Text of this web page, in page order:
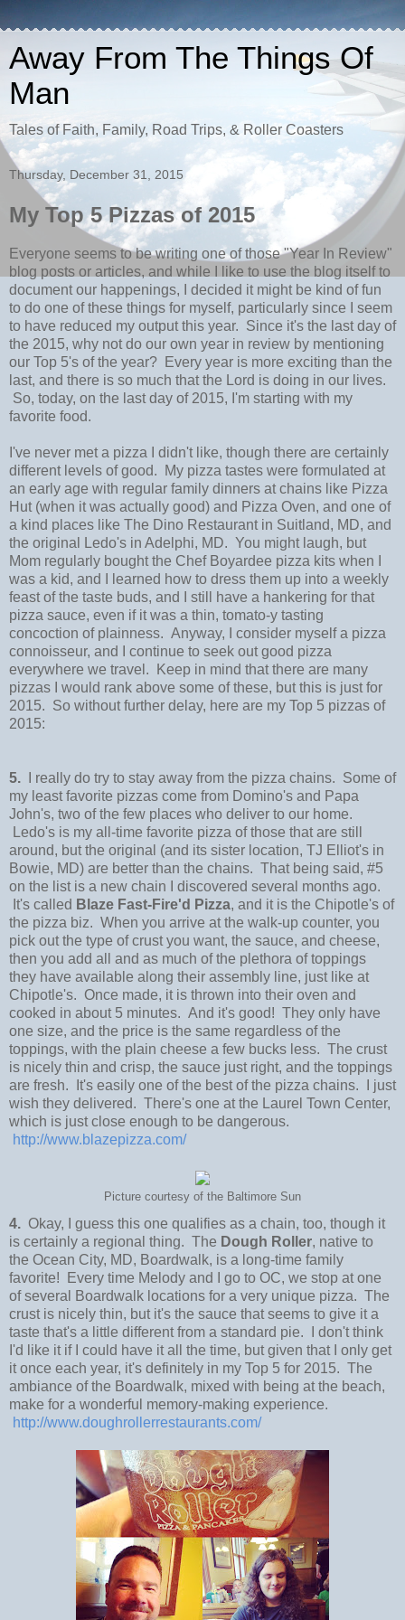
Away From The Things Of
Man
Tales of Faith, Family, Road Trips, & Roller Coasters
Thursday, December 31, 2015
My Top 5 Pizzas of 2015
Everyone seems to be writing one of those "Year In Review"
blog posts or articles, and while I like to use the blog itself to
document our happenings, I decided it might be kind of fun
to do one of these things for myself, particularly since I seem
to have reduced my output this year. Since it's the last day of
the 2015, why not do our own year in review by mentioning
our Top 5's of the year? Every year is more exciting than the
last, and there is so much that the Lord is doing in our lives.
So, today, on the last day of 2015, I'm starting with my
favorite food.
I've never met a pizza I didn't like, though there are certainly
different levels of good. My pizza tastes were formulated at
an early age with regular family dinners at chains like Pizza
Hut (when it was actually good) and Pizza Oven, and one of
a kind places like The Dino Restaurant in Suitland, MD, and
the original Ledo's in Adelphi, MD. You might laugh, but
Mom regularly bought the Chef Boyardee pizza kits when I
was a kid, and I learned how to dress them up into a weekly
feast of the taste buds, and I still have a hankering for that
pizza sauce, even if it was a thin, tomato-y tasting
concoction of plainness. Anyway, I consider myself a pizza
connoisseur, and I continue to seek out good pizza
everywhere we travel. Keep in mind that there are many
pizzas I would rank above some of these, but this is just for
2015. So without further delay, here are my Top 5 pizzas of
2015:
5. I really do try to stay away from the pizza chains. Some of
my least favorite pizzas come from Domino's and Papa
John's, two of the few places who deliver to our home.
Ledo's is my all-time favorite pizza of those that are still
around, but the original (and its sister location, TJ Elliot's in
Bowie, MD) are better than the chains. That being said, #5
on the list is a new chain I discovered several months ago.
It's called Blaze Fast-Fire'd Pizza, and it is the Chipotle's of
the pizza biz. When you arrive at the walk-up counter, you
pick out the type of crust you want, the sauce, and cheese,
then you add all and as much of the plethora of toppings
they have available along their assembly line, just like at
Chipotle's. Once made, it is thrown into their oven and
cooked in about 5 minutes. And it's good! They only have
one size, and the price is the same regardless of the
toppings, with the plain cheese a few bucks less. The crust
is nicely thin and crisp, the sauce just right, and the toppings
are fresh. It's easily one of the best of the pizza chains. I just
wish they delivered. There's one at the Laurel Town Center,
which is just close enough to be dangerous.
http://www.blazepizza.com/
Picture courtesy of the Baltimore Sun
4. Okay, I guess this one qualifies as a chain, too, though it
is certainly a regional thing. The Dough Roller, native to
the Ocean City, MD, Boardwalk, is a long-time family
favorite! Every time Melody and I go to OC, we stop at one
of several Boardwalk locations for a very unique pizza. The
crust is nicely thin, but it's the sauce that seems to give it a
taste that's a little different from a standard pie. I don't think
I'd like it if I could have it all the time, but given that I only get
it once each year, it's definitely in my Top 5 for 2015. The
ambiance of the Boardwalk, mixed with being at the beach,
make for a wonderful memory-making experience.
http://www.doughrollerrestaurants.com/